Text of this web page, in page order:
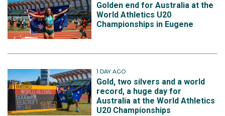
Golden end for Australia at the
World Athletics U20
Championships in Eugene
1 DAY AGO
Gold, two silvers and a world
record, a huge day for
Australia at the World Athletics
U20 Championships